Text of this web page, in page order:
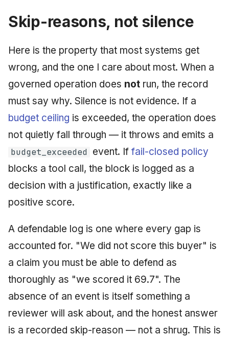
Skip-reasons, not silence
Here is the property that most systems get
wrong, and the one I care about most. When a
governed operation does not run, the record
must say why. Silence is not evidence. If a
budget ceiling is exceeded, the operation does
not quietly fall through — it throws and emits a
budget_exceeded event. If fail-closed policy
blocks a tool call, the block is logged as a
decision with a justification, exactly like a
positive score.
A defendable log is one where every gap is
accounted for. "We did not score this buyer" is
a claim you must be able to defend as
thoroughly as "we scored it 69.7". The
absence of an event is itself something a
reviewer will ask about, and the honest answer
is a recorded skip-reason — not a shrug. This is